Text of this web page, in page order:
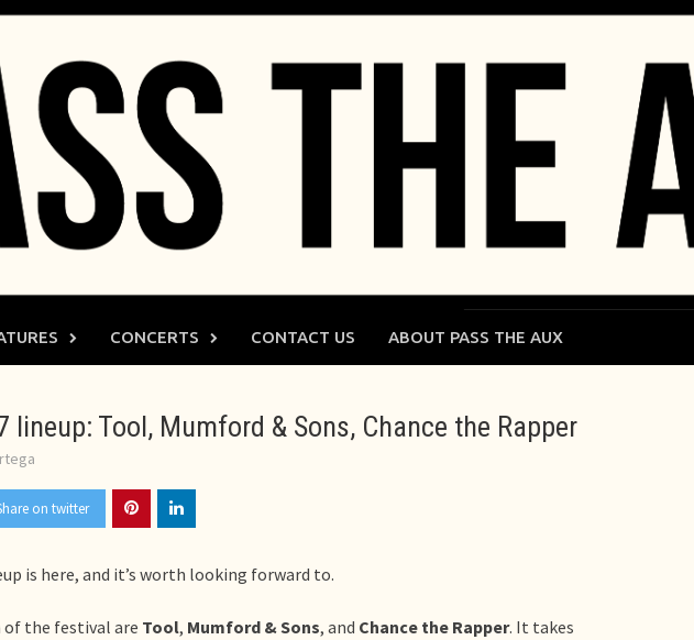
CONCERTS CONTACT US ABOUT PASS THE AUX
lineup: Tool, Mumford & Sons, Chance the Rapper
on twitter
is here, and it’s worth looking forward to.
the festival are Tool, Mumford & Sons, and Chance the Rapper. It takes